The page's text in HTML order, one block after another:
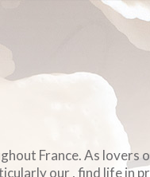
France. As
our , find life in